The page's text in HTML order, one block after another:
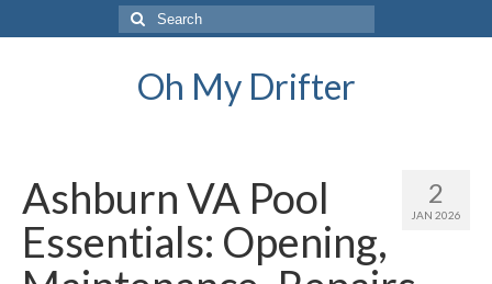
Search
for:
Oh My Drifter
2
JAN 2026
Ashburn VA Pool
Essentials: Opening,